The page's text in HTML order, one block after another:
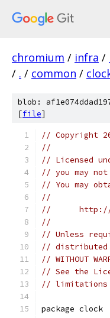
chromium / infra /
/ . / common /
blob:
[file]
// Copyright
//
// Licensed
// you may
// You may
//
//      http://
//
// Unless
// distributed
// WITHOUT
// See the
// limitations
package clock